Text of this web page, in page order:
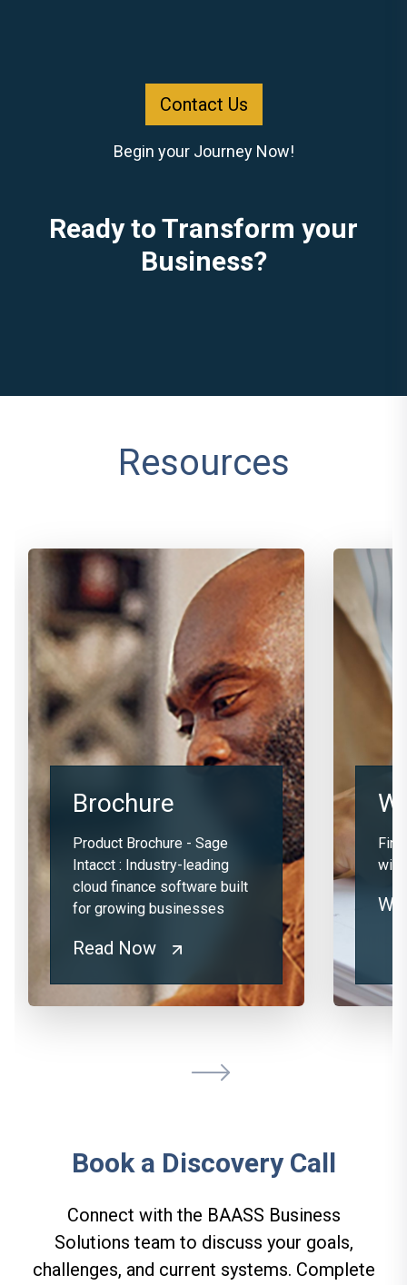
Ready to Transform your
Business?
Begin your Journey Now!
Contact Us
Resources
Brochure
Product Brochure - Sage
Intacct : Industry-leading
cloud finance software built
for growing businesses
Read Now
with
Book a Discovery Call
Connect with the BAASS Business
Solutions team to discuss your goals,
challenges, and current systems. Complete